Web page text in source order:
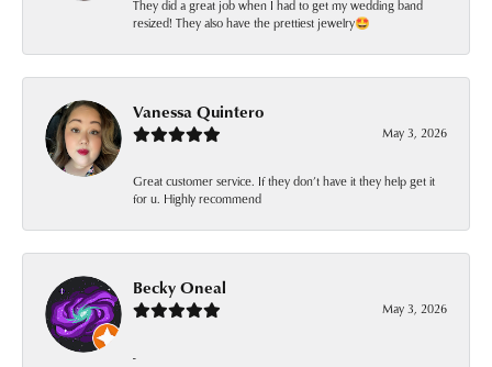
They did a great job when I had to get my wedding band
resized! They also have the prettiest jewelry🤩
Vanessa Quintero
May 3, 2026
Great customer service. If they don’t have it they help get it
for u. Highly recommend
Becky Oneal
May 3, 2026
-